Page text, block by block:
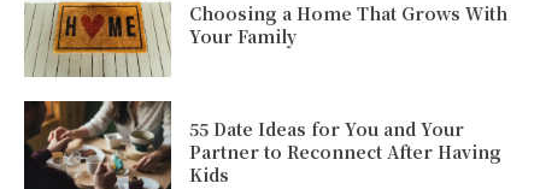
Choosing a Home That Grows With
Your Family
55 Date Ideas for You and Your
Partner to Reconnect After Having
Kids